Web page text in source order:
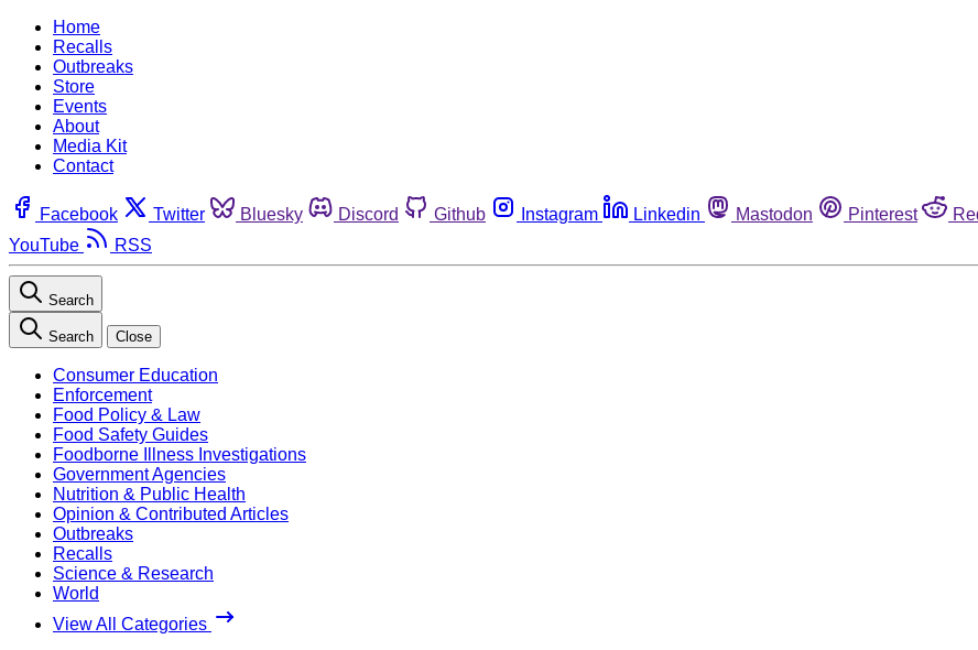
Home
Recalls
Outbreaks
Store
Events
About
Media Kit
Contact
Facebook Twitter Bluesky Discord Github Instagram Linkedin Mastodon Pinterest
YouTube
RSS
Search
Search Close
Consumer Education
Enforcement
Food Policy & Law
Food Safety Guides
Foodborne Illness Investigations
Government Agencies
Nutrition & Public Health
Opinion & Contributed Articles
Outbreaks
Recalls
Science & Research
World
View All Categories